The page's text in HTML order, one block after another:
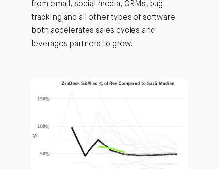
from email, social media, CRMs, bug
tracking and all other types of software
both accelerates sales cycles and
leverages partners to grow.